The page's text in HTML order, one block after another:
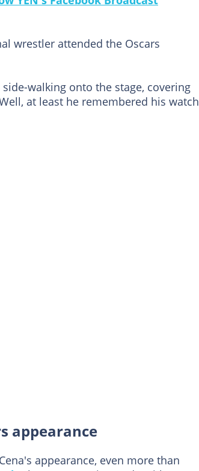
wrestler attended the Oscars
side-walking onto the stage, covering
at least he remembered his watch
appearance
appearance, even more than